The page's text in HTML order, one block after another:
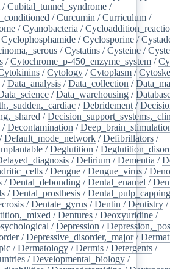
/Cubital_tunnel_syndrome /
/Curcumin /Curriculum /
/Cyanobacteria /
Cyclophosphamide /Cyclosporine /
/Cystatins /Cysteine /
/Cytochrome_p-450_enzyme_system /
/Cytology /Cytoplasm /
/Data_analysis /Data_collection /
/Data_warehousing /
/Debridement /
/
/Decontamination /
/Default_mode_network /Defibrillators /
/Deglutition /
/Delirium /Dementia /
/Dengue /Dengue_virus /
/Dental_debonding /Dental_enamel /
/Dental_prosthesis /Dental_pulp_capping
/Dentate_gyrus /Dentin /Dentistry /
/Dentures /Deoxyuridine /
/Depression /
/Depressive_disorder,_major/
/Dermatology /Dermis /Detergents /
/Developmental_biology /